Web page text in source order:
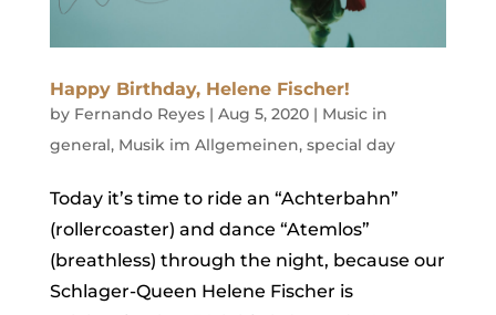
Happy Birthday, Helene Fischer!
by Fernando Reyes| Aug 5, 2020| Music in
general, Musik im Allgemeinen, special day
Today it’s time to ride an “Achterbahn”
(rollercoaster) and dance “Atemlos”
(breathless) through the night, because our
Schlager-Queen Helene Fischer is